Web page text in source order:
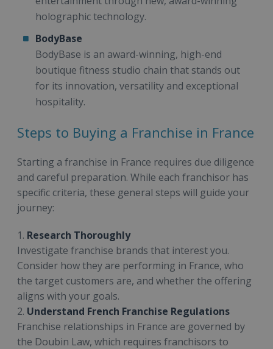
holographic technology.
BodyBase
BodyBase is an award-winning, high-end
boutique fitness studio chain that stands out
for its innovation, versatility and exceptional
hospitality.
Steps to Buying a Franchise in France
Starting a franchise in France requires due diligence
and careful preparation. While each franchisor has
specific criteria, these general steps will guide your
journey:
1. Research Thoroughly
Investigate franchise brands that interest you.
Consider how they are performing in France, who
the target customers are, and whether the offering
aligns with your goals.
2. Understand French Franchise Regulations
Franchise relationships in France are governed by
the Doubin Law, which requires franchisors to